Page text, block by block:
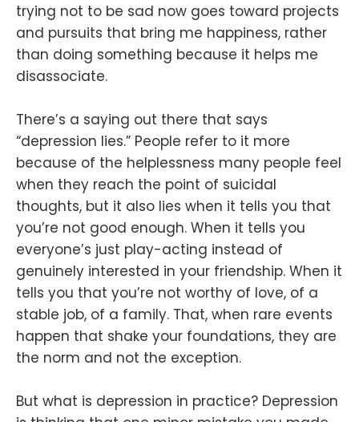
trying not to be sad now goes toward projects
and pursuits that bring me happiness, rather
than doing something because it helps me
disassociate.
There’s a saying out there that says
“depression lies.” People refer to it more
because of the helplessness many people feel
when they reach the point of suicidal
thoughts, but it also lies when it tells you that
you’re not good enough. When it tells you
everyone’s just play-acting instead of
genuinely interested in your friendship. When it
tells you that you’re not worthy of love, of a
stable job, of a family. That, when rare events
happen that shake your foundations, they are
the norm and not the exception.
But what is depression in practice? Depression